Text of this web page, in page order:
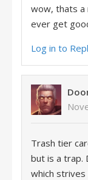
wow, thats a
ever get
Log in to
Trash tier
but is a trap.
which